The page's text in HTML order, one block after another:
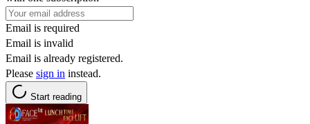
Email is required
Email is invalid
Email is already registered.
Please sign in instead.
Start reading